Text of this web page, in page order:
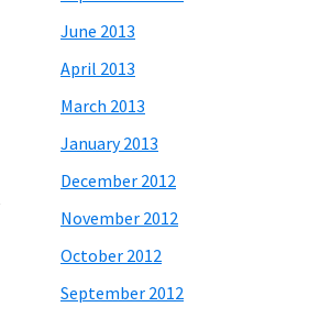
June 2013
April 2013
March 2013
January 2013
December 2012
November 2012
October 2012
September 2012